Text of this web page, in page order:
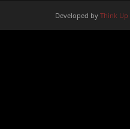
Developed by Think Up